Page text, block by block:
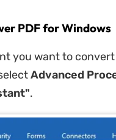
PDF for Windows
you want to
Advanced
.